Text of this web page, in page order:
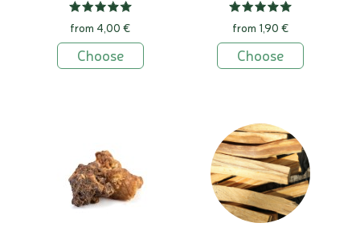
from 4,00 €
Choose
from 1,90 €
Choose